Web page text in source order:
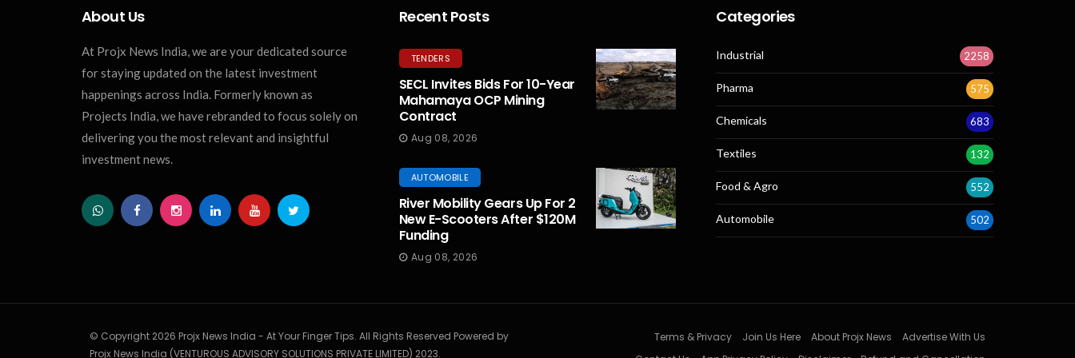
About Us
At Projx News India, we are your dedicated source
for staying updated on the latest investment
happenings across India. Formerly known as
Projects India, we have rebranded to focus solely on
delivering you the most relevant and insightful
investment news.
Recent Posts
TENDERS
SECL Invites Bids For 10-Year
Mahamaya OCP Mining
Contract
Aug 08, 2026
AUTOMOBILE
River Mobility Gears Up For 2
New E-Scooters After $120M
Funding
Aug 08, 2026
Categories
Industrial 2258
Pharma 575
Chemicals 683
Textiles 132
Food & Agro 552
Automobile 502
© Copyright 2026 Projx News India - At Your Finger Tips. All Rights Reserved Powered by
Projx News India (VENTUROUS ADVISORY SOLUTIONS PRIVATE LIMITED) 2023.
Terms & Privacy Join Us Here About Projx News
Advertise With Us